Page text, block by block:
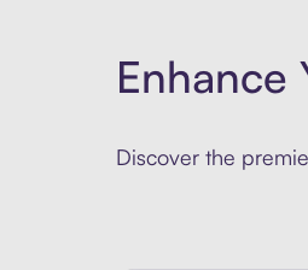
Enhance
Discover the